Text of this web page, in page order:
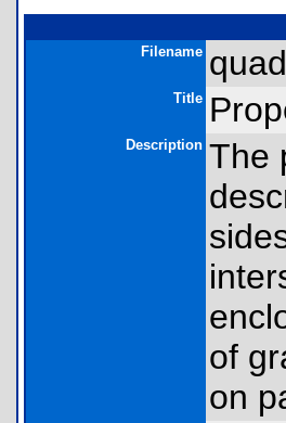
Filename
Title
Description The
of
on